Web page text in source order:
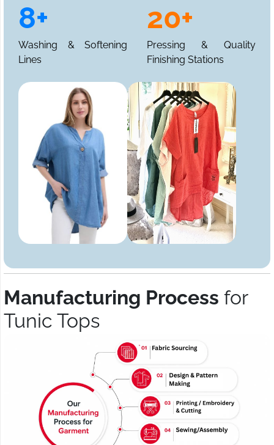
8+
Washing & Softening
Lines
20+
Pressing & Quality
Finishing Stations
Manufacturing Process for
Tunic Tops